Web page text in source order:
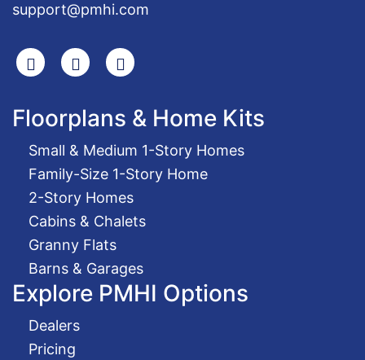
support@pmhi.com
SearchFacebook
Youtube
Floorplans & Home Kits
Small & Medium 1-Story Homes
Family-Size 1-Story Home
2-Story Homes
Cabins & Chalets
Granny Flats
Barns & Garages
Explore PMHI Options
Dealers
Pricing